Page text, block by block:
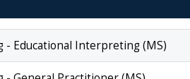
Educational Interpreting (MS)